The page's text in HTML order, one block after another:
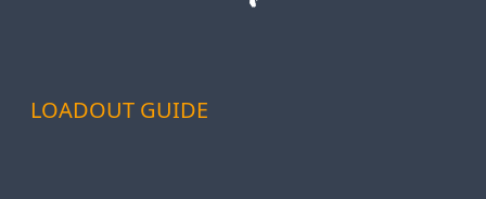
LOADOUT GUIDE